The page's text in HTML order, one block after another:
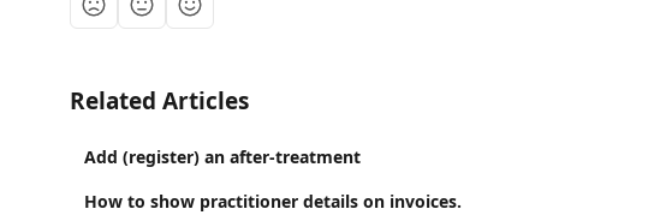
Related Articles
Add (register) an after-treatment
How to show practitioner details on invoices.